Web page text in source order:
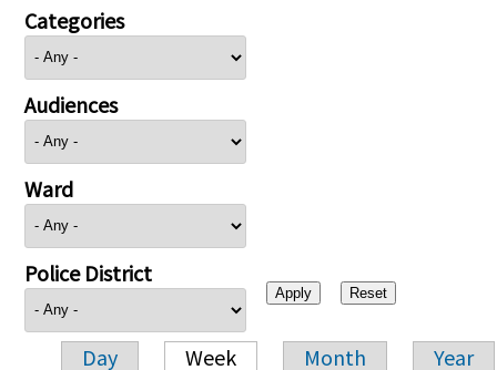
Categories
Audiences
Ward
Police District
Day Week Month Year